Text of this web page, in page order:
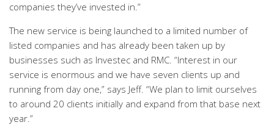
companies they’ve invested in.”
The new service is being launched to a limited number of
listed companies and has already been taken up by
businesses such as Investec and RMC. “Interest in our
service is enormous and we have seven clients up and
running from day one,” says Jeff. “We plan to limit ourselves
to around 20 clients initially and expand from that base next
year.”